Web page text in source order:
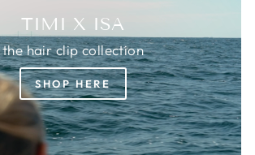
TIMI X ISA
the hair clip collection
SHOP HERE